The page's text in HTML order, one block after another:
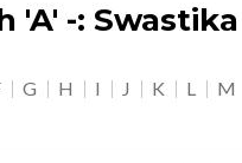
'A' -:
G H I J K L M